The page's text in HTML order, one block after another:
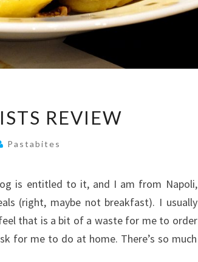
REVIEW
Pastabites
is entitled to it, and I am from Napoli,
(right, maybe not breakfast). I usually
that is a bit of a waste for me to order
for me to do at home. There’s so much